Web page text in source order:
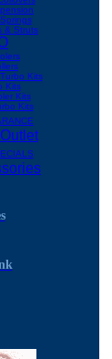
& Struts
Kits
Kits
Kits
Kits